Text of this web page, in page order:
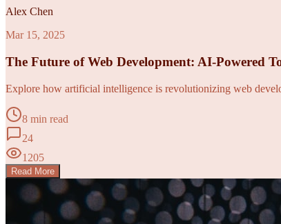
Alex Chen
Mar 15, 2025
The Future of Web Development: AI-Powered
Explore how artificial intelligence is revolutionizing web
8 min read
24
1205
Read More